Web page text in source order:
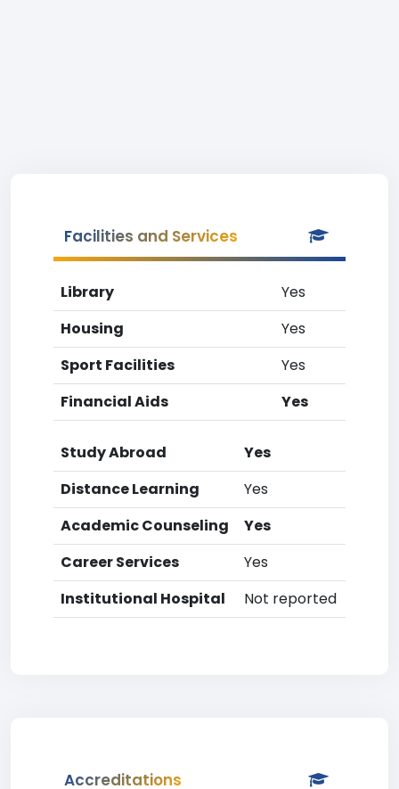
Facilities and Services
Library
Yes
Housing
Yes
Sport Facilities
Yes
Financial Aids
Yes
Study Abroad
Yes
Distance Learning
Yes
Academic Counseling
Yes
Career Services
Yes
Institutional Hospital
Not reported
Accreditations